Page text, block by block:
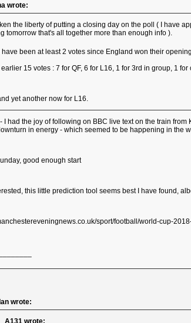
wrote:
the liberty of putting a closing day on the poll ( I have
tomorrow that's all together more than enough info ).
have been at least 2 votes since England won their
earlier 15 votes : 7 for QF, 6 for L16, 1 for 3rd in group, 1
yet another now for L16.
I had the joy of following on BBC live text on the train
in energy - which seemed to be happening in the
good enough start
this little prediction tool seems best I have found,
sport/football/world-cup-
wrote:
A131 wrote: